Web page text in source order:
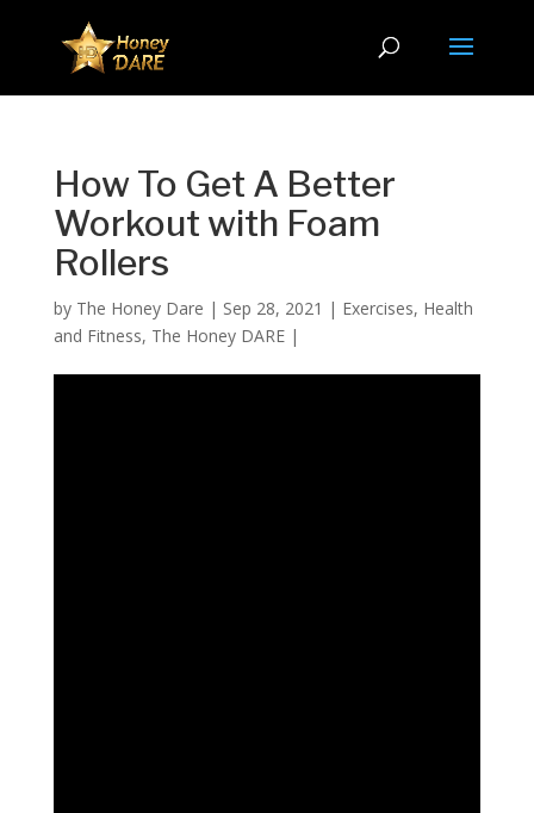
How To Get A Better
Workout with Foam
Rollers
by The Honey Dare | Sep 28, 2021 | Exercises, Health
and Fitness, The Honey DARE|